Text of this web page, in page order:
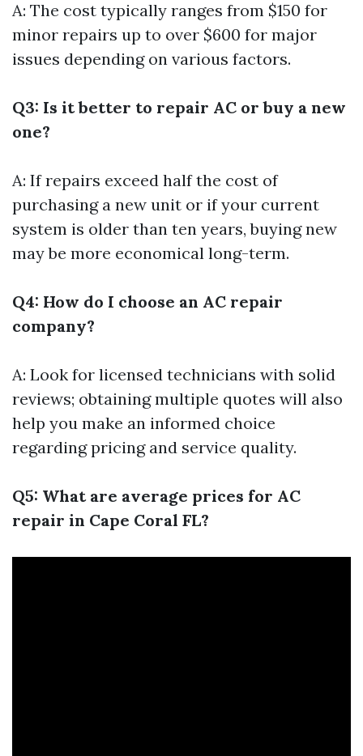
A: The cost typically ranges from $150 for
minor repairs up to over $600 for major
issues depending on various factors.
Q3: Is it better to repair AC or buy a new
one?
A: If repairs exceed half the cost of
purchasing a new unit or if your current
system is older than ten years, buying new
may be more economical long-term.
Q4: How do I choose an AC repair
company?
A: Look for licensed technicians with solid
reviews; obtaining multiple quotes will also
help you make an informed choice
regarding pricing and service quality.
Q5: What are average prices for AC
repair in Cape Coral FL?